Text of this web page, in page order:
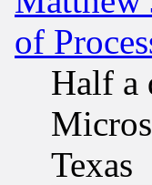
of
Half a
Texas